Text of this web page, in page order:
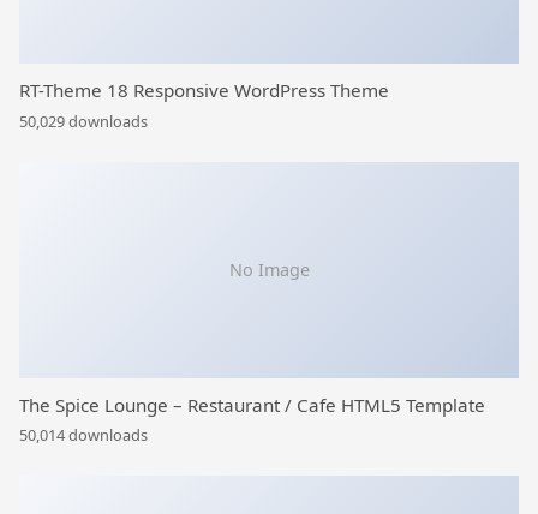
RT-Theme 18 Responsive WordPress Theme
50,029 downloads
No Image
The Spice Lounge – Restaurant / Cafe HTML5 Template
50,014 downloads